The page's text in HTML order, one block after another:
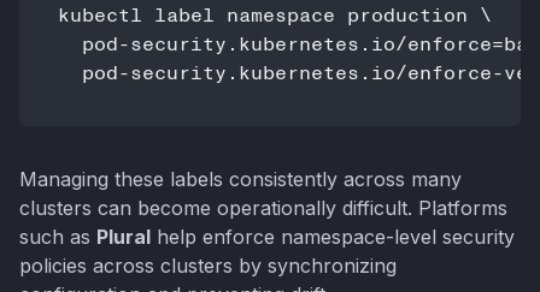
kubectl label namespace production \
pod-security.kubernetes.io/
pod-security.kubernetes.io/enforce-
Managing these labels consistently across many
clusters can become operationally difficult. Platforms
such as Plural help enforce namespace-level security
policies across clusters by synchronizing